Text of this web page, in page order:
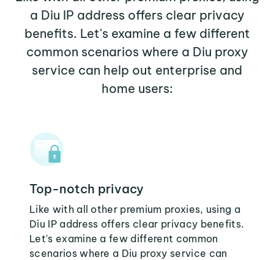
a Diu IP address offers clear privacy
benefits. Let's examine a few different
common scenarios where a Diu proxy
service can help out enterprise and
home users:
Top-notch privacy
Like with all other premium proxies, using a
Diu IP address offers clear privacy benefits.
Let's examine a few different common
scenarios where a Diu proxy service can